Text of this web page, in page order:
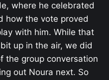
where he celebrated
how the vote proved
with him. While that
up in the air, we did
the group conversation
out Noura next. So